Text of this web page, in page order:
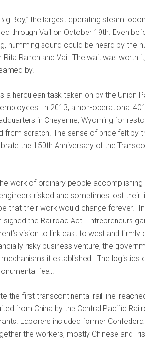
Boy,” the largest operating steam
through Vail on October 19th. Even
humming sound could be heard by the
Ranch and Vail. The wait was worth
by.
a herculean task taken on by the Union
In 2013, a non-operational
in Cheyenne, Wyoming for
from scratch. The sense of pride felt by
the 150th Anniversary of the
work of ordinary people accomplishing
risked and sometimes lost their
that their work would change forever.
signed the Railroad Act. Entrepreneurs
vision to link east to west and firmly
risky business venture, the
it established. The logistics
feat.
the first transcontinental rail line,
from China by the Central Pacific
Laborers included former
the workers, mostly Chinese and